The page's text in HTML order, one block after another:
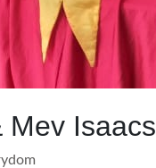
Mev Isaacs